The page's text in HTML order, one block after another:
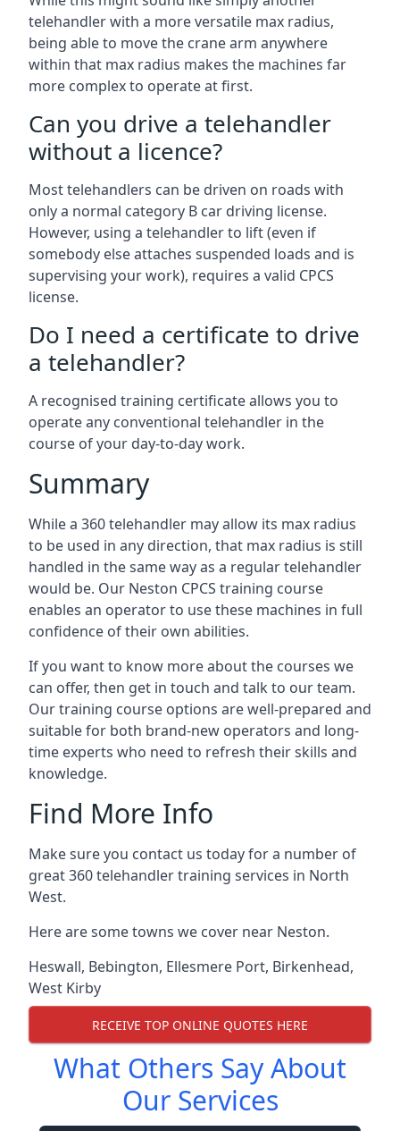
telehandler with a more versatile max radius,
being able to move the crane arm anywhere
within that max radius makes the machines far
more complex to operate at first.
Can you drive a telehandler
without a licence?
Most telehandlers can be driven on roads with
only a normal category B car driving license.
However, using a telehandler to lift (even if
somebody else attaches suspended loads and is
supervising your work), requires a valid CPCS
license.
Do I need a certificate to drive
a telehandler?
A recognised training certificate allows you to
operate any conventional telehandler in the
course of your day-to-day work.
Summary
While a 360 telehandler may allow its max radius
to be used in any direction, that max radius is still
handled in the same way as a regular telehandler
would be. Our Neston CPCS training course
enables an operator to use these machines in full
confidence of their own abilities.
If you want to know more about the courses we
can offer, then get in touch and talk to our team.
Our training course options are well-prepared and
suitable for both brand-new operators and long-
time experts who need to refresh their skills and
knowledge.
Find More Info
Make sure you contact us today for a number of
great 360 telehandler training services in North
West.
Here are some towns we cover near Neston.
Heswall, Bebington, Ellesmere Port, Birkenhead,
West Kirby
RECEIVE TOP ONLINE QUOTES HERE
What Others Say About
Our Services